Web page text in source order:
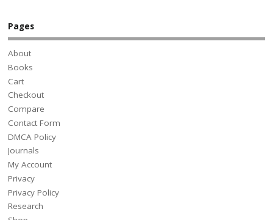
Pages
About
Books
Cart
Checkout
Compare
Contact Form
DMCA Policy
Journals
My Account
Privacy
Privacy Policy
Research